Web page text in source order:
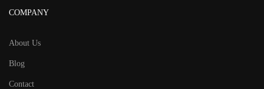
COMPANY
About Us
Blog
Contact